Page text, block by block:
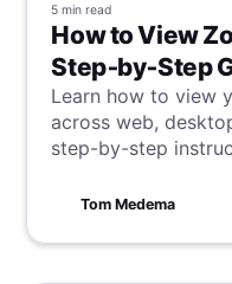
5 min read
How to View
Step‑by‑Step
Learn how to view
across web,
step-by-step
Tom Medema